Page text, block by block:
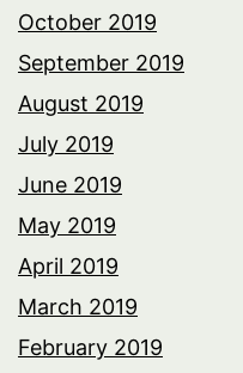
October 2019
September 2019
August 2019
July 2019
June 2019
May 2019
April 2019
March 2019
February 2019